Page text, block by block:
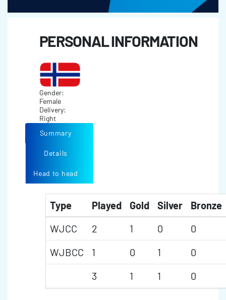
PERSONAL INFORMATION
Gender:
Female
Delivery:
Right
Summary
Details
Head to head
Type Played Gold Silver
Bronze
WJCC
2 1 0
0
WJBCC
1 0 1
0
3
1 1 0